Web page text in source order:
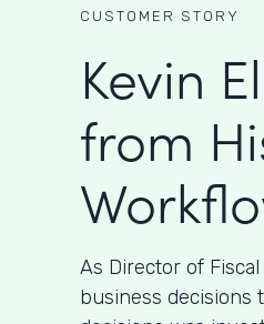
CUSTOMER STORY
Kevin
from
As ​​Director of
business decisions